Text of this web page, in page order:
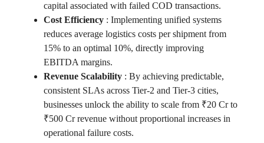
capital associated with failed COD transactions.
Cost Efficiency: Implementing unified systems
reduces average logistics costs per shipment from
15% to an optimal 10%, directly improving
EBITDA margins.
Revenue Scalability: By achieving predictable,
consistent SLAs across Tier-2 and Tier-3 cities,
businesses unlock the ability to scale from ₹20 Cr to
₹500 Cr revenue without proportional increases in
operational failure costs.